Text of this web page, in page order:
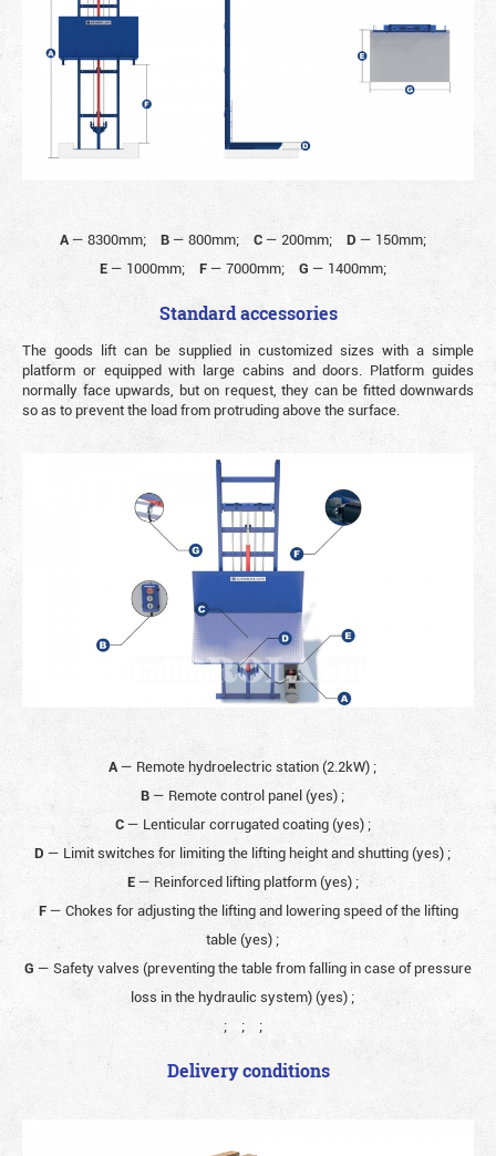
A— 8300mm; B— 800mm; C— 200mm; D — 150mm;
E— 1000mm; F— 7000mm; G — 1400mm;
Standard accessories
The goods lift can be supplied in customized sizes with a simple
platform or equipped with large cabins and doors. Platform guides
normally face upwards, but on request, they can be fitted downwards
so as to prevent the load from protruding above the surface.
A— Remote hydroelectric station (2.2kW) ;
B — Remote control panel (yes) ;
C— Lenticular corrugated coating (yes) ;
D — Limit switches for limiting the lifting height and shutting (yes) ;
E— Reinforced lifting platform (yes) ;
F— Chokes for adjusting the lifting and lowering speed of the lifting
table (yes) ;
G — Safety valves (preventing the table from falling in case of pressure
loss in the hydraulic system) (yes) ;
;
; ;
Delivery conditions